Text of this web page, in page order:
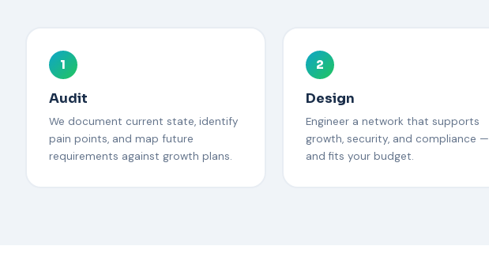
1
Audit
We document current state, identify
pain points, and map future
requirements against growth plans.
2
Design
Engineer a network that supports
growth, security, and compliance —
and fits your budget.